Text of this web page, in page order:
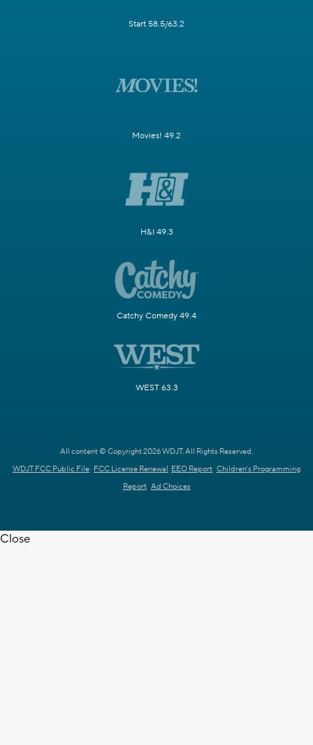
Start 58.5/63.2
Movies! 49.2
H&I 49.3
Catchy Comedy 49.4
WEST 63.3
All content © Copyright 2026 WDJT. All Rights Reserved.
WDJT FCC Public File FCC License Renewal EEO Report Children's Programming
Report Ad Choices
Close